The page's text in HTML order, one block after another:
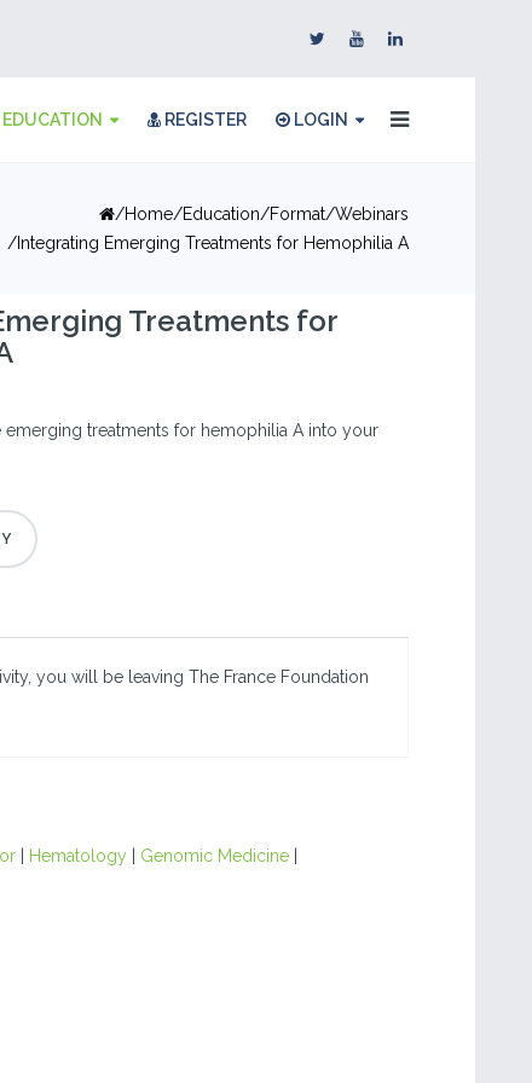
EDUCATION REGISTER LOGIN
Home Education Format Webinars
Integrating Emerging Treatments for Hemophilia A
Treatments for
emerging treatments for hemophilia A into your
you will be leaving The France Foundation
| Hematology| Genomic Medicine|